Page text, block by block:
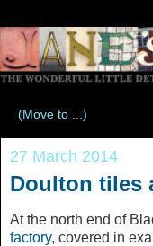
27 March 2014
Doulton tiles
At the north end of
factory, covered in